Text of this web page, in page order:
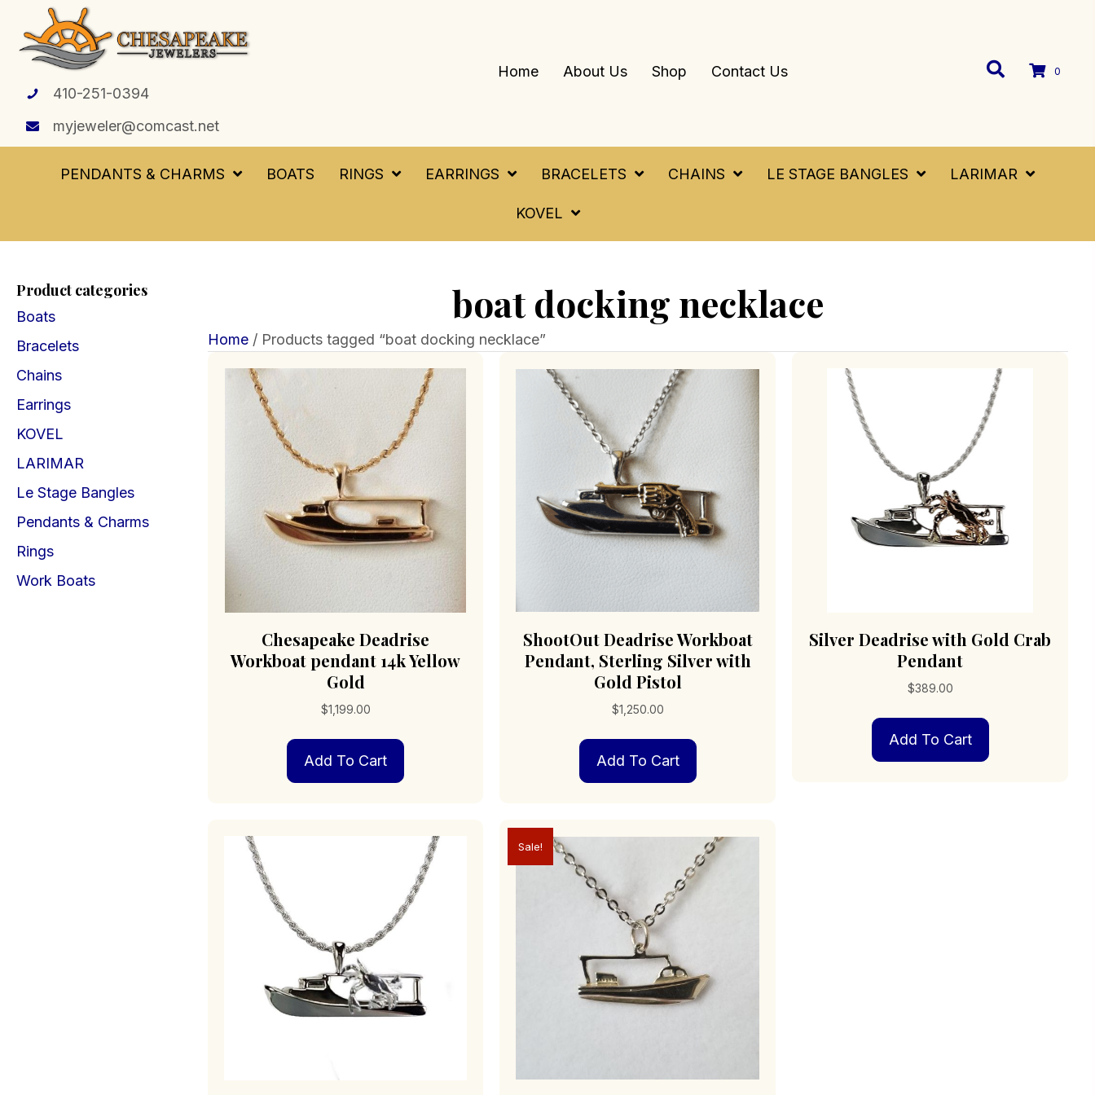
410-251-0394
myjeweler@comcast.net
Home About Us Shop Contact Us 0
PENDANTS & CHARMS BOATS RINGS EARRINGS BRACELETS CHAINS LE STAGE BANGLES LARIMAR
KOVEL
Product categories
Boats
Bracelets
Chains
Earrings
KOVEL
LARIMAR
Le Stage Bangles
Pendants & Charms
Rings
Work Boats
boat docking necklace
Home/ Products tagged “boat docking necklace”
Chesapeake Deadrise
Workboat pendant 14k Yellow
Gold
$1,199.00
Add To Cart
ShootOut Deadrise Workboat
Pendant, Sterling Silver with
Gold Pistol
$1,250.00
Add To Cart
Silver Deadrise with Gold Crab
Pendant
$389.00
Add To Cart
Sale!